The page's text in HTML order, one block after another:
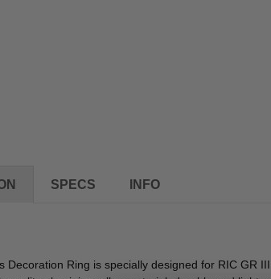
SPECS INFO
Decoration Ring is specially designed for RIC GR